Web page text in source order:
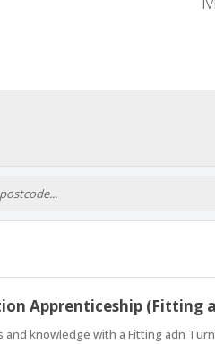
Apprenticeship (Fitting
and knowledge with a Fitting adn